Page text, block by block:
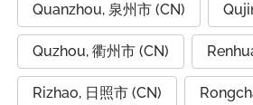
Quanzhou, 泉州市 (CN)
Quzhou, 衢州市 (CN)
Rizhao, 日照市 (CN)